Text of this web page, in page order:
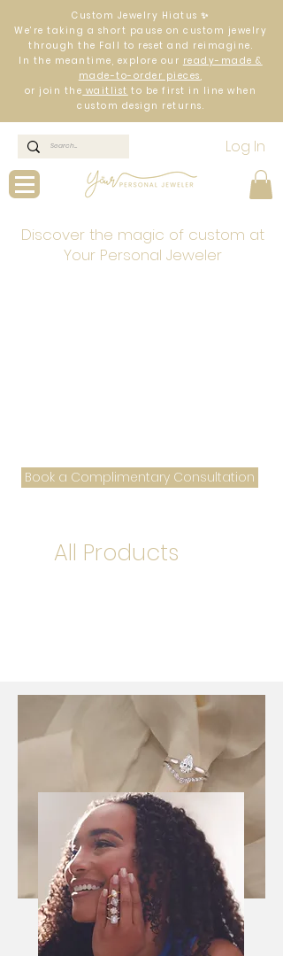
Custom Jewelry Hiatus ✨
We’re taking a short pause on custom jewelry
through the Fall to reset and reimagine.
In the meantime, explore our ready-made &
made-to-order pieces,
or join the waitlist to be first in line when
custom design returns.
Log In
Discover the magic of custom at
Your Personal Jeweler
Book a Complimentary Consultation
All Products